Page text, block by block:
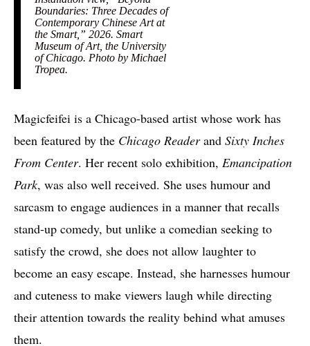
Boundaries: Three Decades of
Contemporary Chinese Art at
the Smart,” 2026. Smart
Museum of Art, the University
of Chicago. Photo by Michael
Tropea.
Magicfeifei is a Chicago-based artist whose work has
been featured by the Chicago Readerand Sixty Inches
From Center. Her recent solo exhibition, Emancipation
Park, was also well received. She uses humour and
sarcasm to engage audiences in a manner that recalls
stand-up comedy, but unlike a comedian seeking to
satisfy the crowd, she does not allow laughter to
become an easy escape. Instead, she harnesses humour
and cuteness to make viewers laugh while directing
their attention towards the reality behind what amuses
them.